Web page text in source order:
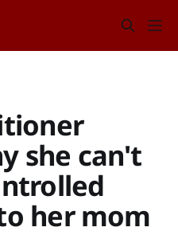
she can't
her mom